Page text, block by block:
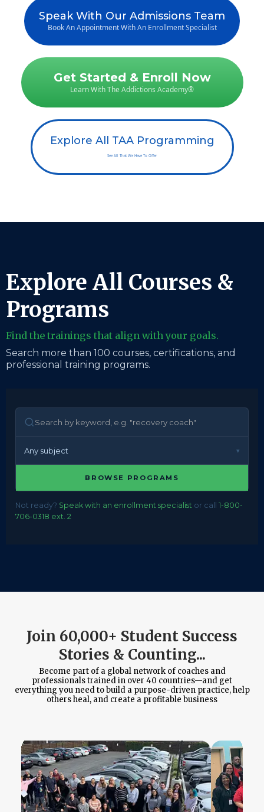
Speak With Our Admissions Team
Book An Appointment With An Enrollment Specialist
Get Started & Enroll Now
Learn With The Addictions Academy®
Explore All TAA Programming
See All That We Have To Offer
Explore All Courses &
Programs
Find the trainings that align with your goals.
Search more than 100 courses, certifications, and
professional training programs.
Any subject
BROWSE PROGRAMS
Not ready? Speak with an enrollment specialist or call 1-800-
706-0318 ext. 2
Join 60,000+ Student Success
Stories & Counting...
Become part of a global network of coaches and
professionals trained in over 40 countries—and get
everything you need to build a purpose-driven practice, help
others heal, and create a profitable business